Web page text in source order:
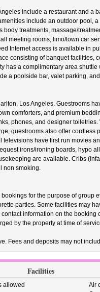
include a restaurant and a
include an outdoor pool, a
treatments, massage/
meeting rooms, limo/town car
Internet access is available in
consisting of banquet facilities,
has a complimentary area
a poolside bar, valet parking,
Los Angeles. Guestrooms
comforters, and premium
phones, and designer
guestrooms also offer cordless
have first run movies
irons/ironing boards, hypo
are available. Cribs
non smoking.
for the purpose of group
parties. Some facilities may
information on the booking
by the property at time of
Fees and deposits may not
Facilities
allowed
Air